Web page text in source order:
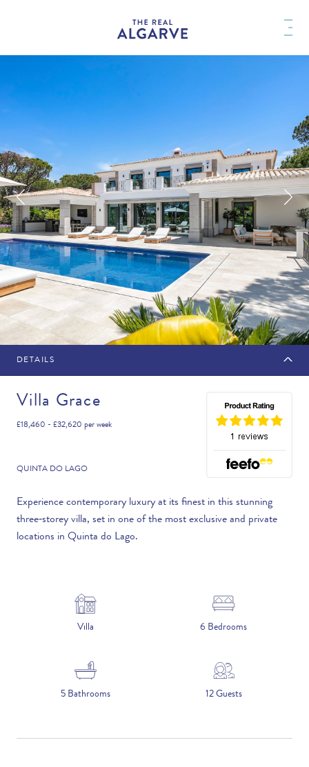
MAKE AN ENQUIRY
Flexibility
—PLEASE CHOOSE AN OPTION—
DETAILS
Villa Grace
£18,460 - £32,620 per week
QUINTA DO LAGO
Experience contemporary luxury at its finest in this stunning
three‑storey villa, set in one of the most exclusive and private
locations in Quinta do Lago.
Villa 6 Bedrooms
5 Bathrooms 12 Guests